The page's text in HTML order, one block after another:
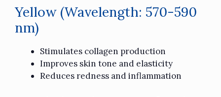
Yellow (Wavelength: 570-590
nm)
Stimulates collagen production
Improves skin tone and elasticity
Reduces redness and inflammation